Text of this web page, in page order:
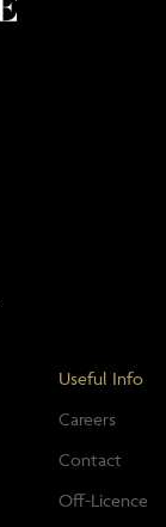
Useful Info
Careers
Contact
Off-Licence